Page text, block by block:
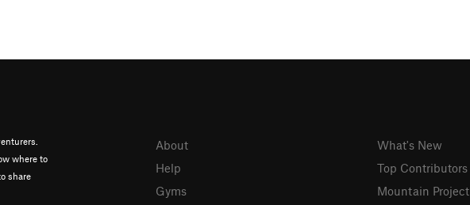
where to
share
About
Help
Gyms
What's New
Top Contributors
Mountain Project